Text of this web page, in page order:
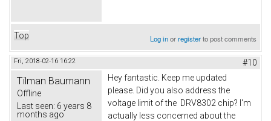
Top Log inorregisterto post comments
Fri, 2018-02-16 16:22 #10
Tilman Baumann
Offline
Last seen: 6 years 8
months ago
Hey fantastic. Keep me updated
please. Did you also address the
voltage limit of the DRV8302 chip? I'm
actually less concerned about the